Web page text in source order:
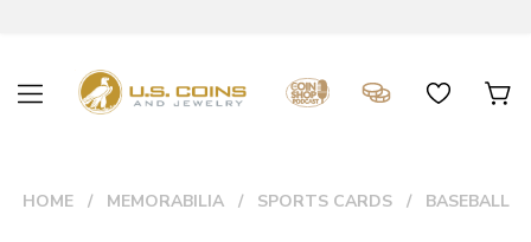
HOME MEMORABILIA SPORTS CARDS BASEBALL